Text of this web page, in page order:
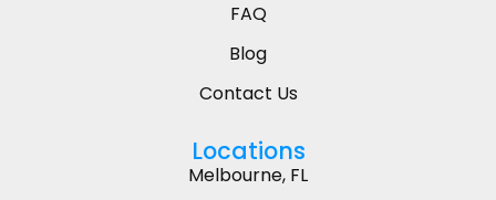
FAQ
Blog
Contact Us
Locations
Melbourne, FL